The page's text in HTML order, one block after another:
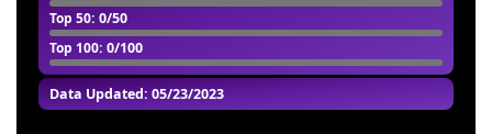
Top 50: 0/50
Top 100: 0/100
Data Updated: 05/23/2023